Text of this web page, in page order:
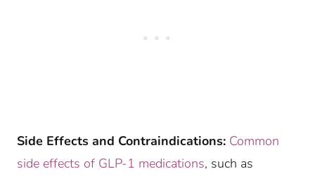
Side Effects and Contraindications: Common
side effects of GLP-1 medications, such as